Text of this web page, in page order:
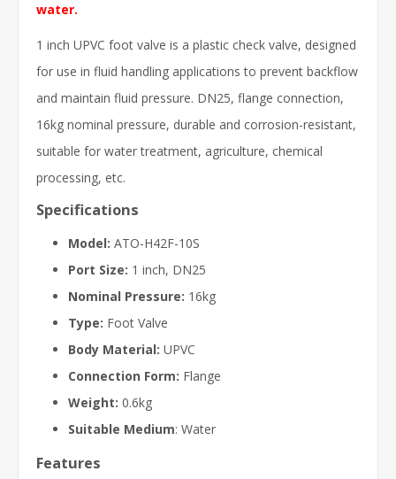
water.
1 inch UPVC foot valve is a plastic check valve, designed
for use in fluid handling applications to prevent backflow
and maintain fluid pressure. DN25, flange connection,
16kg nominal pressure, durable and corrosion-resistant,
suitable for water treatment, agriculture, chemical
processing, etc.
Specifications
Model: ATO-H42F-10S
Port Size: 1 inch, DN25
Nominal Pressure: 16kg
Type: Foot Valve
Body Material: UPVC
Connection Form: Flange
Weight: 0.6kg
Suitable Medium: Water
Features